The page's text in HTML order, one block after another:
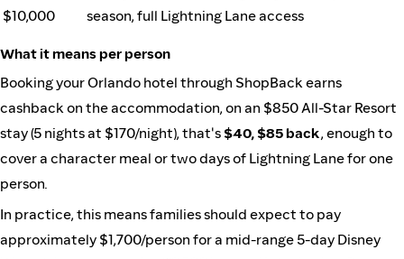
$10,000
season, full Lightning Lane access
What it means per person
Booking your Orlando hotel through ShopBack earns
cashback on the accommodation, on an $850 All-Star Resort
stay (5 nights at $170/night), that's $40, $85 back, enough to
cover a character meal or two days of Lightning Lane for one
person.
In practice, this means families should expect to pay
approximately $1,700/person for a mid-range 5-day Disney